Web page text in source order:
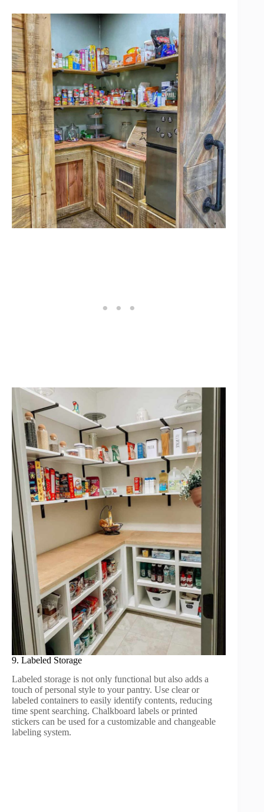
9. Labeled Storage
Labeled storage is not only functional but also adds a
touch of personal style to your pantry. Use clear or
labeled containers to easily identify contents, reducing
time spent searching. Chalkboard labels or printed
stickers can be used for a customizable and changeable
labeling system.